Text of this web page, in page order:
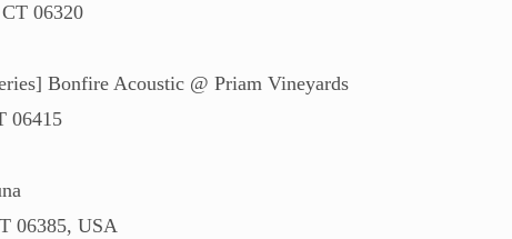
06320
Bonfire Acoustic @ Priam Vineyards
06415
06385, USA